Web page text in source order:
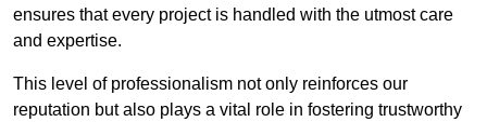
ensures that every project is handled with the utmost care
and expertise.
This level of professionalism not only reinforces our
reputation but also plays a vital role in fostering trustworthy